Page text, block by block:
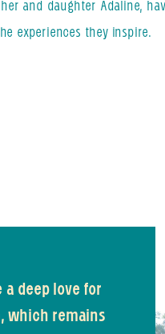
and daughter Adaline,
experiences they inspire.
a deep love for
which remains